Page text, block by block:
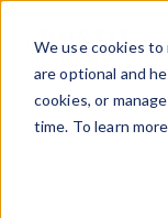
We use cookies
are optional and
cookies, or
time. To learn